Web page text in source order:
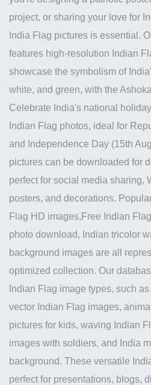
project, or sharing your love for
India Flag pictures is essential.
features high-resolution Indian
showcase the symbolism of
white, and green, with the
Celebrate India's national
Indian Flag photos, ideal for
and Independence Day (15th
pictures can be downloaded for
perfect for social media sharing,
posters, and decorations.
Flag HD images,Free Indian
photo download, Indian tricolor
background images are all
optimized collection. Our
Indian Flag image types, such
vector Indian Flag images,
pictures for kids, waving Indian
images with soldiers, and India
background. These versatile
perfect for presentations, blogs,